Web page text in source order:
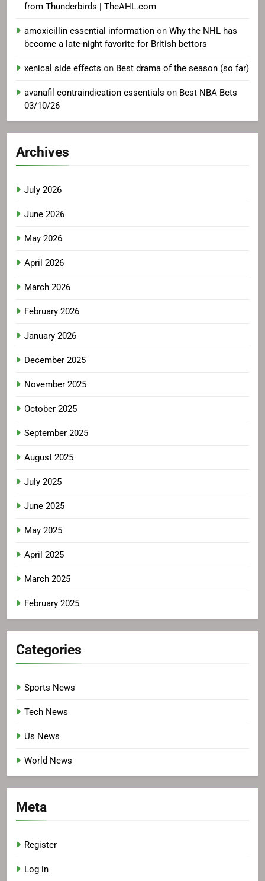
from Thunderbirds | TheAHL.com
amoxicillin essential information on Why the NHL has
become a late-night favorite for British bettors
xenical side effects on Best drama of the season (so far)
avanafil contraindication essentials on Best NBA Bets
03/10/26
Archives
July 2026
June 2026
May 2026
April 2026
March 2026
February 2026
January 2026
December 2025
November 2025
October 2025
September 2025
August 2025
July 2025
June 2025
May 2025
April 2025
March 2025
February 2025
Categories
Sports News
Tech News
Us News
World News
Meta
Register
Log in